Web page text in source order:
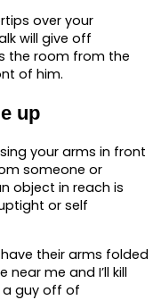
over your
will give off
the room from the
of him.
up
your arms in front
someone or
object in reach is
or self
their arms folded
me and I’ll kill
a guy off of